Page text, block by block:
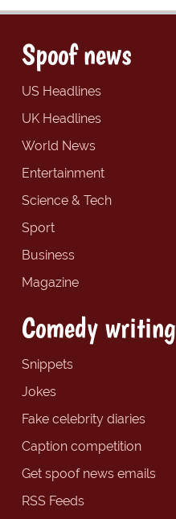
Spoof news
US Headlines
UK Headlines
World News
Entertainment
Science & Tech
Sport
Business
Magazine
Comedy writing
Snippets
Jokes
Fake celebrity diaries
Caption competition
Get spoof news emails
RSS Feeds